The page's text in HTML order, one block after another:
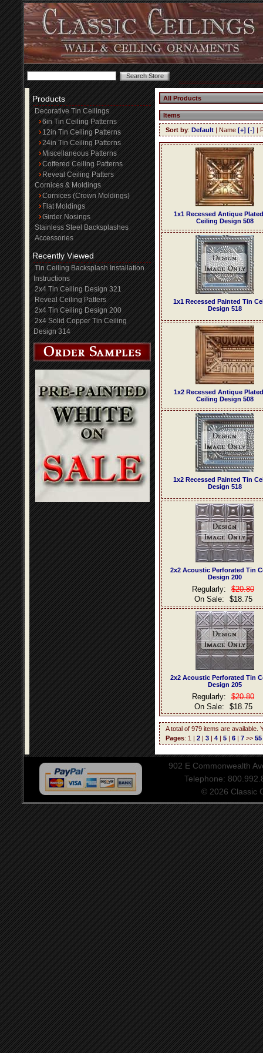
Products
Decorative Tin Ceilings
6in Tin Ceiling Patterns
12in Tin Ceiling Patterns
24in Tin Ceiling Patterns
Miscellaneous Patterns
Coffered Ceiling Patterns
Reveal Ceiling Patters
Cornices & Moldings
Cornices (Crown Moldings)
Flat Moldings
Girder Nosings
Stainless Steel Backsplashes
Accessories
Recently Viewed
Tin Ceiling Backsplash Installation
Instructions
2x4 Tin Ceiling Design 321
Reveal Ceiling Patters
2x4 Tin Ceiling Design 200
2x4 Solid Copper Tin Ceiling
Design 314
All Products
Items
Sort by: Default | Name [+] [-] |
1x1 Recessed Antique
Ceiling Design 508
1x1 Recessed Painted Tin
Design 518
1x2 Recessed Antique
Ceiling Design 508
1x2 Recessed Painted Tin
Design 518
2x2 Acoustic Perforated Tin
Design 200
Regularly:
$20.80
On Sale:
$18.75
2x2 Acoustic Perforated Tin
Design 205
Regularly:
$20.80
On Sale:
$18.75
A total of 979 items are available.
Pages: 1 | 2 | 3 | 4 | 5 | 6 | 7 >> 55
902 E Commonwealth
Telephone:
© 2026 Classic